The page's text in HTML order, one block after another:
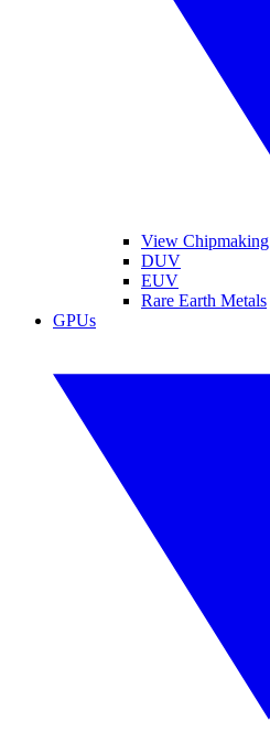
View Chipmaking
DUV
EUV
Rare Earth Metals
GPUs